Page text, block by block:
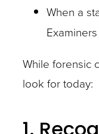
When a
While forensic
look for today: